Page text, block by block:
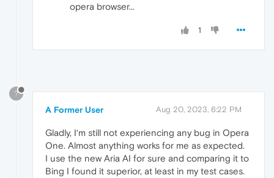
opera browser...
1
?
A Former User Aug 20, 2023, 6:22 PM
Gladly, I‘m still not experiencing any bug in Opera
One. Almost anything works for me as expected.
I use the new Aria AI for sure and comparing it to
Bing I found it superior, at least in my test cases.